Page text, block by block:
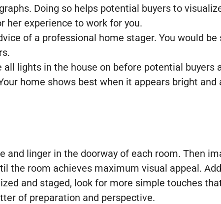
Doing so helps potential buyers to
her experience to work for you.
of a professional home stager. You would
lights in the house on before potential buyers
home shows best when it appears bright and
linger in the doorway of each room. Then
the room achieves maximum visual appeal.
and staged, look for more simple touches
of preparation and perspective.